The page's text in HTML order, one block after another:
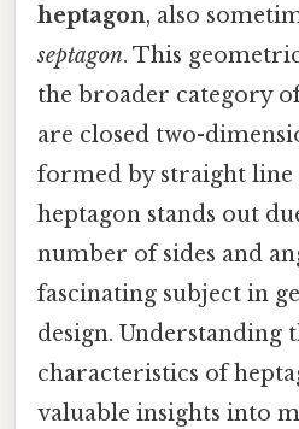
heptagon, also
septagon. This
the broader category
are closed two-
formed by straight line
heptagon stands out
number of sides and
fascinating subject in
design. Understanding
characteristics of
valuable insights into